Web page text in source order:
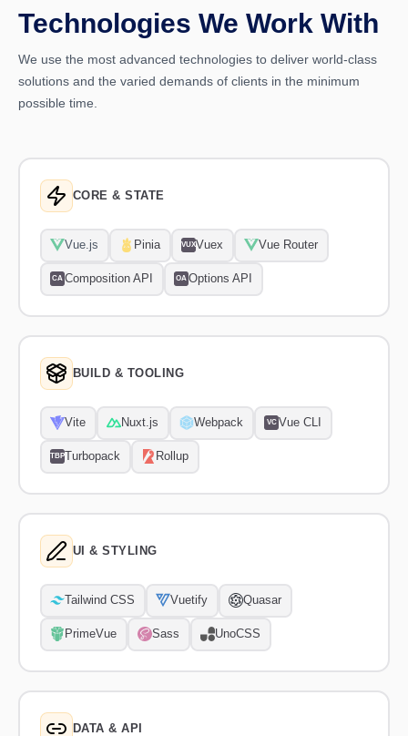
Technologies We Work With
We use the most advanced technologies to deliver world-class
solutions and the varied demands of clients in the minimum
possible time.
CORE & STATE
Vue.js Pinia VUXVuex Vue Router
CA Composition API OA Options API
BUILD & TOOLING
Vite Nuxt.js Webpack VC Vue CLI
TBP Turbopack Rollup
UI & STYLING
Tailwind CSS Vuetify Quasar
PrimeVue Sass UnoCSS
DATA & API